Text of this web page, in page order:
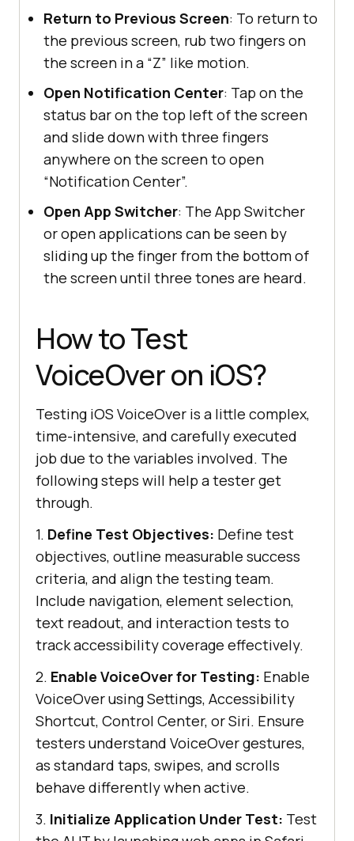
Return to Previous Screen: To return to
the previous screen, rub two fingers on
the screen in a “Z” like motion.
Open Notification Center: Tap on the
status bar on the top left of the screen
and slide down with three fingers
anywhere on the screen to open
“Notification Center”.
Open App Switcher: The App Switcher
or open applications can be seen by
sliding up the finger from the bottom of
the screen until three tones are heard.
How to Test
VoiceOver on iOS?
Testing iOS VoiceOver is a little complex,
time-intensive, and carefully executed
job due to the variables involved. The
following steps will help a tester get
through.
1. Define Test Objectives: Define test
objectives, outline measurable success
criteria, and align the testing team.
Include navigation, element selection,
text readout, and interaction tests to
track accessibility coverage effectively.
2. Enable VoiceOver for Testing: Enable
VoiceOver using Settings, Accessibility
Shortcut, Control Center, or Siri. Ensure
testers understand VoiceOver gestures,
as standard taps, swipes, and scrolls
behave differently when active.
3. Initialize Application Under Test: Test